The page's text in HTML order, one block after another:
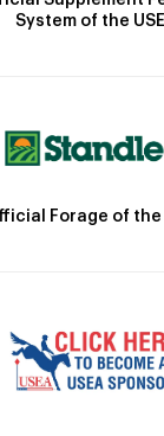
System of the
Forage of the